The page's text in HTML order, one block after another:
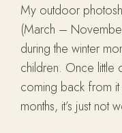
My outdoor
(March –
during the winter
children. Once little
coming back from
months, it’s just not